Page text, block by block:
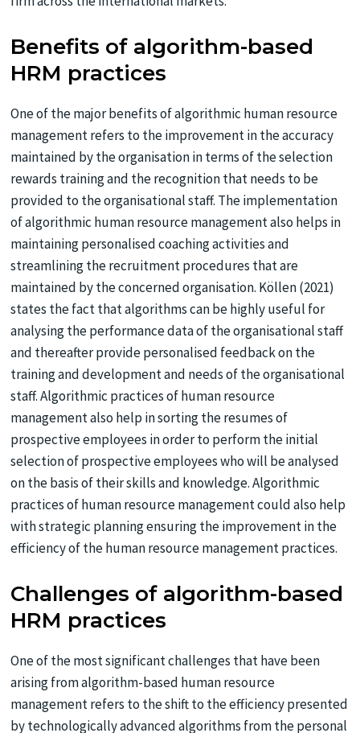
Benefits of algorithm-based
HRM practices
One of the major benefits of algorithmic human resource
management refers to the improvement in the accuracy
maintained by the organisation in terms of the selection
rewards training and the recognition that needs to be
provided to the organisational staff. The implementation
of algorithmic human resource management also helps in
maintaining personalised coaching activities and
streamlining the recruitment procedures that are
maintained by the concerned organisation. Köllen (2021)
states the fact that algorithms can be highly useful for
analysing the performance data of the organisational staff
and thereafter provide personalised feedback on the
training and development and needs of the organisational
staff. Algorithmic practices of human resource
management also help in sorting the resumes of
prospective employees in order to perform the initial
selection of prospective employees who will be analysed
on the basis of their skills and knowledge. Algorithmic
practices of human resource management could also help
with strategic planning ensuring the improvement in the
efficiency of the human resource management practices.
Challenges of algorithm-based
HRM practices
One of the most significant challenges that have been
arising from algorithm-based human resource
management refers to the shift to the efficiency presented
by technologically advanced algorithms from the personal